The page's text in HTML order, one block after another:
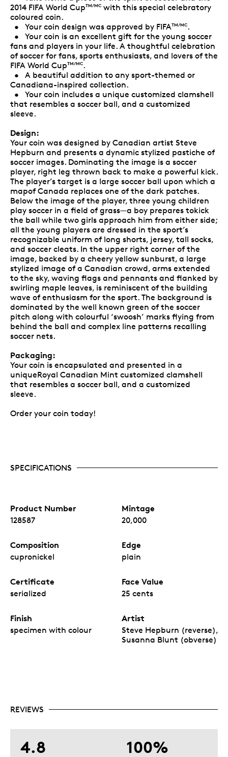
2014 FIFA World CupTM/MC with this special celebratory
coloured coin.
• Your coin design was approved by FIFATM/MC.
• Your coin is an excellent gift for the young soccer
fans and players in your life. A thoughtful celebration
of soccer for fans, sports enthusiasts, and lovers of the
FIFA World CupTM/MC.
• A beautiful addition to any sport-themed or
Canadiana-inspired collection.
• Your coin includes a unique customized clamshell
that resembles a soccer ball, and a customized
sleeve.
Design:
Your coin was designed by Canadian artist Steve
Hepburn and presents a dynamic stylized pastiche of
soccer images. Dominating the image is a soccer
player, right leg thrown back to make a powerful kick.
The player’s target is a large soccer ball upon which a
mapof Canada replaces one of the dark patches.
Below the image of the player, three young children
play soccer in a field of grass—a boy prepares tokick
the ball while two girls approach him from either side;
all the young players are dressed in the sport’s
recognizable uniform of long shorts, jersey, tall socks,
and soccer cleats. In the upper right corner of the
image, backed by a cheery yellow sunburst, a large
stylized image of a Canadian crowd, arms extended
to the sky, waving flags and pennants and flanked by
swirling maple leaves, is reminiscent of the building
wave of enthusiasm for the sport. The background is
dominated by the well known green of the soccer
pitch along with colourful ‘swoosh’ marks flying from
behind the ball and complex line patterns recalling
soccer nets.
Packaging:
Your coin is encapsulated and presented in a
uniqueRoyal Canadian Mint customized clamshell
that resembles a soccer ball, and a customized
sleeve.
Order your coin today!
SPECIFICATIONS
Product Number
128587
Mintage
20,000
Composition
cupronickel
Edge
plain
Certificate
serialized
Face Value
25 cents
Finish
specimen with colour
Artist
Steve Hepburn (reverse),
Susanna Blunt (obverse)
REVIEWS
4.8 100%